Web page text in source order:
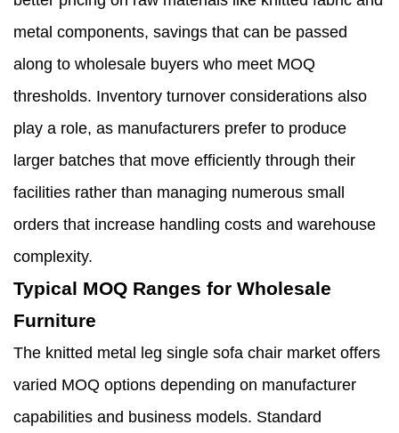
metal components, savings that can be passed
along to wholesale buyers who meet MOQ
thresholds. Inventory turnover considerations also
play a role, as manufacturers prefer to produce
larger batches that move efficiently through their
facilities rather than managing numerous small
orders that increase handling costs and warehouse
complexity.
Typical MOQ Ranges for Wholesale
Furniture
The knitted metal leg single sofa chair market offers
varied MOQ options depending on manufacturer
capabilities and business models. Standard